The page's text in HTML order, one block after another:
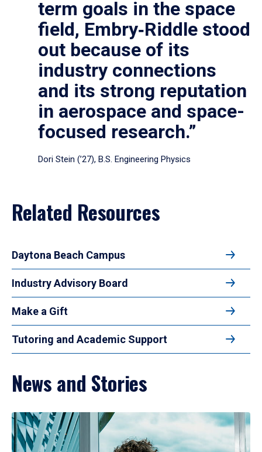
term goals in the space
field, Embry‑Riddle stood
out because of its
industry connections
and its strong reputation
in aerospace and space-
focused research.”
Dori Stein (’27), B.S. Engineering Physics
Related Resources
Daytona Beach Campus
Industry Advisory Board
Make a Gift
Tutoring and Academic Support
News and Stories